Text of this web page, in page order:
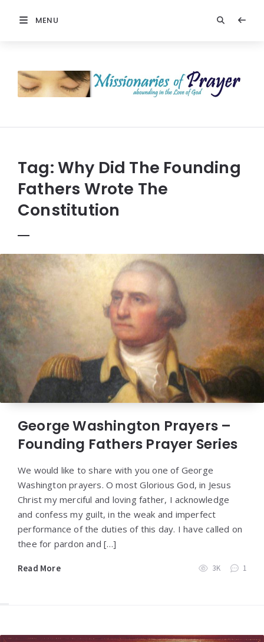
MENU
Prayer
Tag:Why Did The Founding
Fathers Wrote The
Constitution
George Washington Prayers –
Founding Fathers Prayer Series
We would like to share with you one of George
Washington prayers. O most Glorious God, in Jesus
Christ my merciful and loving father, I acknowledge
and confess my guilt, in the weak and imperfect
performance of the duties of this day. I have called on
thee for pardon and […]
Read More 3K 1